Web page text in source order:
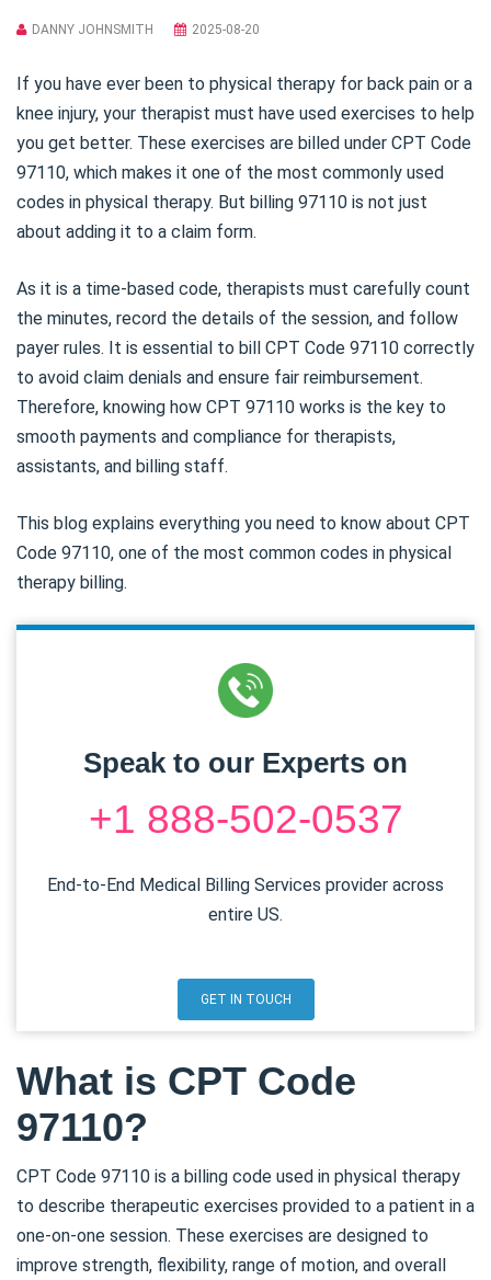
DANNY JOHNSMITH 2025-08-20
If you have ever been to physical therapy for back pain or a
knee injury, your therapist must have used exercises to help
you get better. These exercises are billed under CPT Code
97110, which makes it one of the most commonly used
codes in physical therapy. But billing 97110 is not just
about adding it to a claim form.
As it is a time-based code, therapists must carefully count
the minutes, record the details of the session, and follow
payer rules. It is essential to bill CPT Code 97110 correctly
to avoid claim denials and ensure fair reimbursement.
Therefore, knowing how CPT 97110 works is the key to
smooth payments and compliance for therapists,
assistants, and billing staff.
This blog explains everything you need to know about CPT
Code 97110, one of the most common codes in physical
therapy billing.
Speak to our Experts on
+1 888-502-0537
End-to-End Medical Billing Services provider across
entire US.
GET IN TOUCH
What is CPT Code
97110?
CPT Code 97110 is a billing code used in physical therapy
to describe therapeutic exercises provided to a patient in a
one-on-one session. These exercises are designed to
improve strength, flexibility, range of motion, and overall